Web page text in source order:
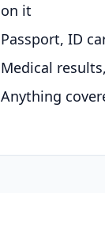
on it
Passport, ID
Medical
Anything